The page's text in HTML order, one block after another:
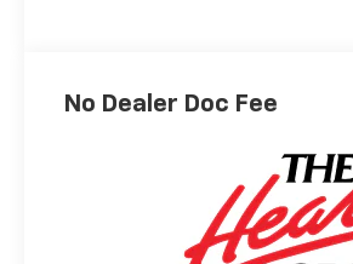
No Dealer Doc Fee